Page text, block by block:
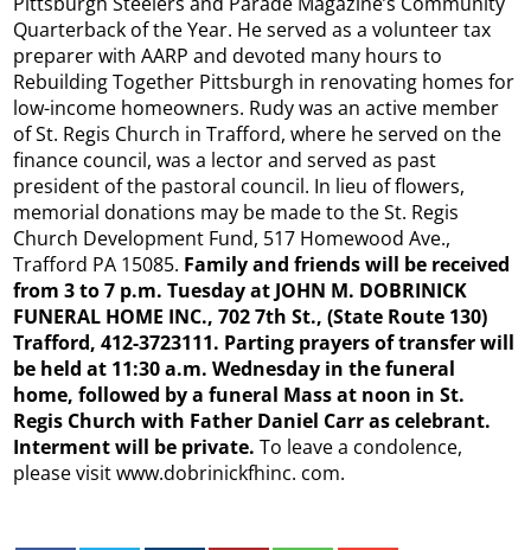
Quarterback of the Year. He served as a volunteer tax
preparer with AARP and devoted many hours to
Rebuilding Together Pittsburgh in renovating homes for
low-income homeowners. Rudy was an active member
of St. Regis Church in Trafford, where he served on the
finance council, was a lector and served as past
president of the pastoral council. In lieu of flowers,
memorial donations may be made to the St. Regis
Church Development Fund, 517 Homewood Ave.,
Trafford PA 15085. Family and friends will be received
from 3 to 7 p.m. Tuesday at JOHN M. DOBRINICK
FUNERAL HOME INC., 702 7th St., (State Route 130)
Trafford, 412-3723111. Parting prayers of transfer will
be held at 11:30 a.m. Wednesday in the funeral
home, followed by a funeral Mass at noon in St.
Regis Church with Father Daniel Carr as celebrant.
Interment will be private.To leave a condolence,
please visit www.dobrinickfhinc. com.